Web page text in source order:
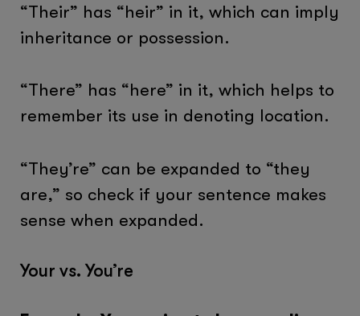
“Their” has “heir” in it, which can imply
inheritance or possession.
“There” has “here” in it, which helps to
remember its use in denoting location.
“They’re” can be expanded to “they
are,” so check if your sentence makes
sense when expanded.
Your vs. You’re